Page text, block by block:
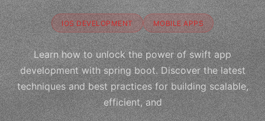
IOS DEVELOPMENT MOBILE APPS
Learn how to unlock the power of swift app
development with spring boot. Discover the latest
techniques and best practices for building scalable,
efficient, and